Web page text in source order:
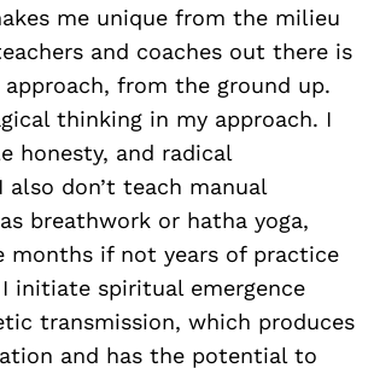
me unique from the milieu
and coaches out there is
from the ground up.
thinking in my approach. I
honesty, and radical
also don’t teach manual
breathwork or hatha yoga,
months if not years of practice
initiate spiritual emergence
transmission, which produces
and has the potential to